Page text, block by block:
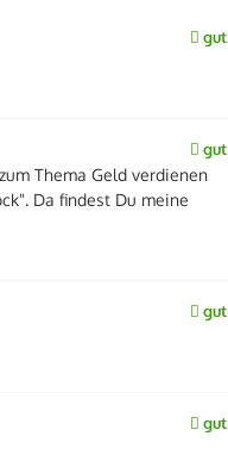
gut
gut
Thema Geld verdienen
Da findest Du meine
gut
gut